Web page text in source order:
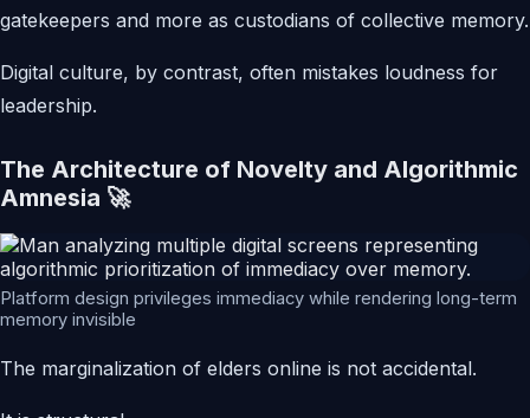
gatekeepers and more as custodians of collective memory.
Digital culture, by contrast, often mistakes loudness for
leadership.
The Architecture of Novelty and Algorithmic
Amnesia 🚀
Platform design privileges immediacy while rendering long-term
memory invisible
The marginalization of elders online is not accidental.